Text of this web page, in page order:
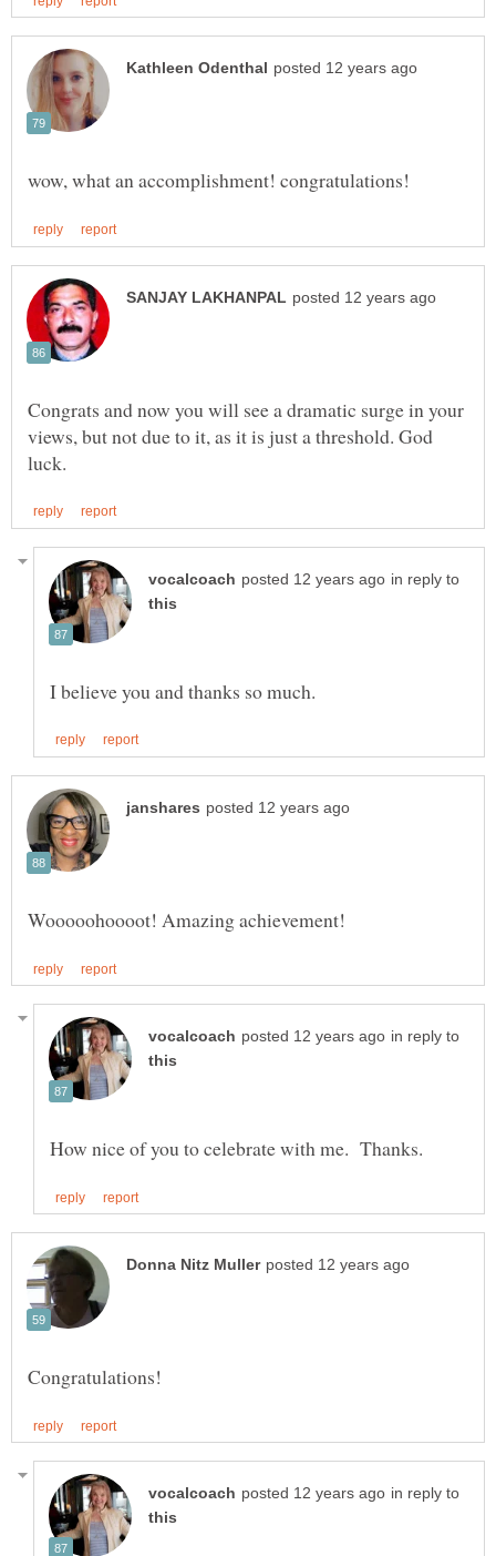
Congrats and now you will see a dramatic surge in your
views, but not due to it, as it is just a threshold. God
in reply to
in reply to
in reply to